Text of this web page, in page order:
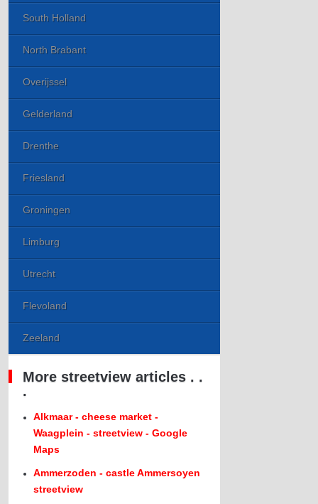
South Holland
North Brabant
Overijssel
Gelderland
Drenthe
Friesland
Groningen
Limburg
Utrecht
Flevoland
Zeeland
More streetview articles . .
.
Alkmaar - cheese market -
Waagplein - streetview - Google
Maps
Ammerzoden - castle Ammersoyen
streetview